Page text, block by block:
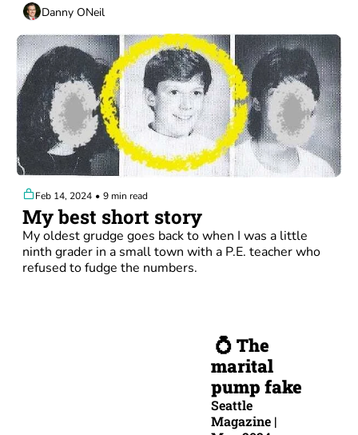
Danny ONeil
Feb 14, 2024 • 9 min read
My best short story
My oldest grudge goes back to when I was a little
ninth grader in a small town with a P.E. teacher who
refused to fudge the numbers.
💍 The
marital
pump fake
Seattle
Magazine |